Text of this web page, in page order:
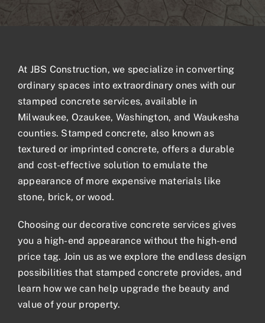
Contact
At JBS Construction, we specialize in converting
ordinary spaces into extraordinary ones with our
stamped concreteservices, available in
Milwaukee, Ozaukee, Washington, and Waukesha
counties. Stamped concrete, also known as
textured or imprinted concrete, offers a durable
and cost-effective solution to emulate the
appearance of more expensive materials like
stone, brick, or wood.
Choosing ourdecorative concrete servicesgives
you a high-end appearance without the high-end
price tag. Join us as we explore the endless design
possibilities that stamped concrete provides, and
learn how we can help upgrade the beauty and
value of your property.